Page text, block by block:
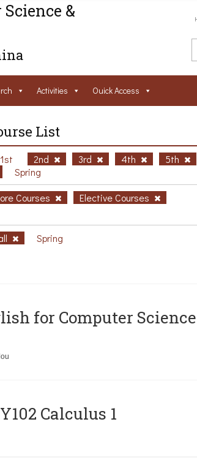
&
Activities Ouick Access
List
1st 2nd 3rd 4th
5th
Spring
Courses Elective Courses
Spring
for Computer
Calculus 1